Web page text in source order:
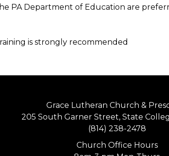
PA Department of Education are
is strongly recommended
Grace Lutheran Church &
205 South Garner Street, State
(814) 238-2478
Church Office Hours